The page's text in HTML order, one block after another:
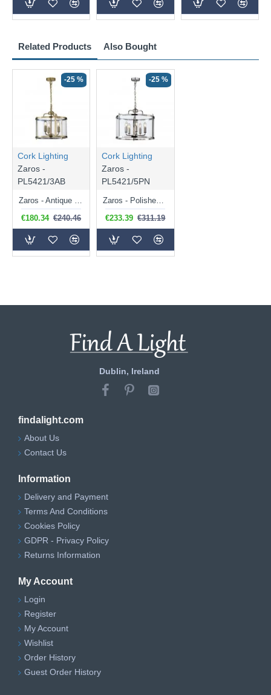
Related Products Also Bought
-25 %
Cork Lighting
Zaros -
PL5421/3AB
€180.34 €240.46
-25 %
Cork Lighting
Zaros -
PL5421/5PN
€233.39 €311.19
Dublin, Ireland
findalight.com
About Us
Contact Us
Information
Delivery and Payment
Terms And Conditions
Cookies Policy
GDPR - Privacy Policy
Returns Information
My Account
Login
Register
My Account
Wishlist
Order History
Guest Order History